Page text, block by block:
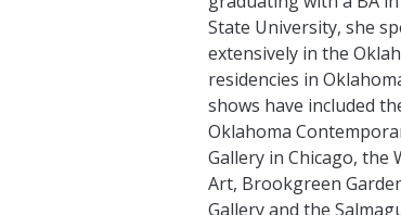
State University, she
extensively in the
residencies in
shows have included
Oklahoma
Gallery in Chicago, the
Art, Brookgreen
Gallery and the